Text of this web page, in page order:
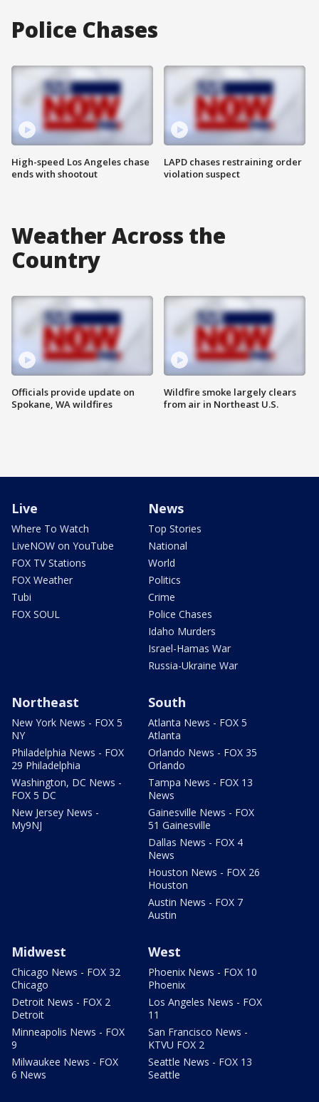
Police Chases
High-speed Los Angeles chase
ends with shootout
LAPD chases restraining order
violation suspect
Weather Across the
Country
Officials provide update on
Spokane, WA wildfires
Wildfire smoke largely clears
from air in Northeast U.S.
Live
Where To Watch
LiveNOW on YouTube
FOX TV Stations
FOX Weather
Tubi
FOX SOUL
News
Top Stories
National
World
Politics
Crime
Police Chases
Idaho Murders
Israel-Hamas War
Russia-Ukraine War
Northeast
New York News - FOX 5
NY
Philadelphia News - FOX
29 Philadelphia
Washington, DC News -
FOX 5 DC
New Jersey News -
My9NJ
South
Atlanta News - FOX 5
Atlanta
Orlando News - FOX 35
Orlando
Tampa News - FOX 13
News
Gainesville News - FOX
51 Gainesville
Dallas News - FOX 4
News
Houston News - FOX 26
Houston
Austin News - FOX 7
Austin
Midwest
Chicago News - FOX 32
Chicago
Detroit News - FOX 2
Detroit
Minneapolis News - FOX
9
Milwaukee News - FOX
6 News
West
Phoenix News - FOX 10
Phoenix
Los Angeles News - FOX
11
San Francisco News -
KTVU FOX 2
Seattle News - FOX 13
Seattle